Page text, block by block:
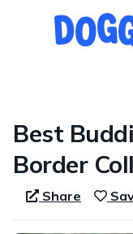
Best
Border
Share